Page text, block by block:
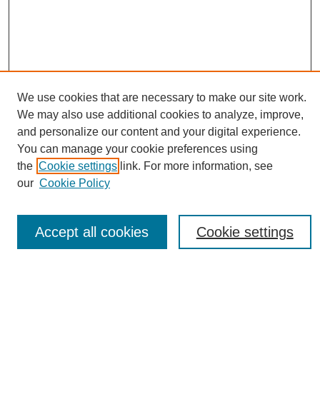
Journal Home
About eReporter
Reporter Article Archive
News Archive 2011 to 2023
News Archive 2000 to 2011
We use cookies that are necessary to make our site work.
We may also use additional cookies to analyze, improve,
and personalize our content and your digital experience.
You can manage your cookie preferences using
the Cookie settings link. For more information, see
our Cookie Policy
Cookie settings
Accept all cookies